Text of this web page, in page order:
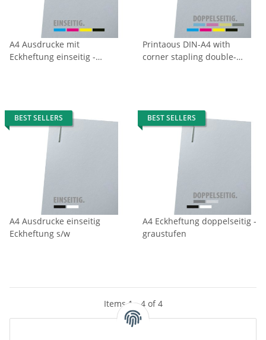
A4 Ausdrucke mit
Eckheftung einseitig -
Printaous DIN-A4 with
corner stapling double-
BEST SELLERS
A4 Ausdrucke einseitig
Eckheftung s/w
BEST SELLERS
A4 Eckheftung doppelseitig -
graustufen
Items 1 - 4 of 4